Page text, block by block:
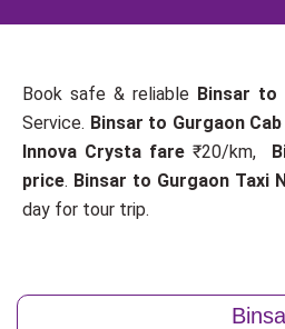
Book safe & reliable Binsar to
Service. Binsar to Gurgaon
Innova Crysta fare ₹20/km,
price. Binsar to Gurgaon Taxi
day for tour trip.